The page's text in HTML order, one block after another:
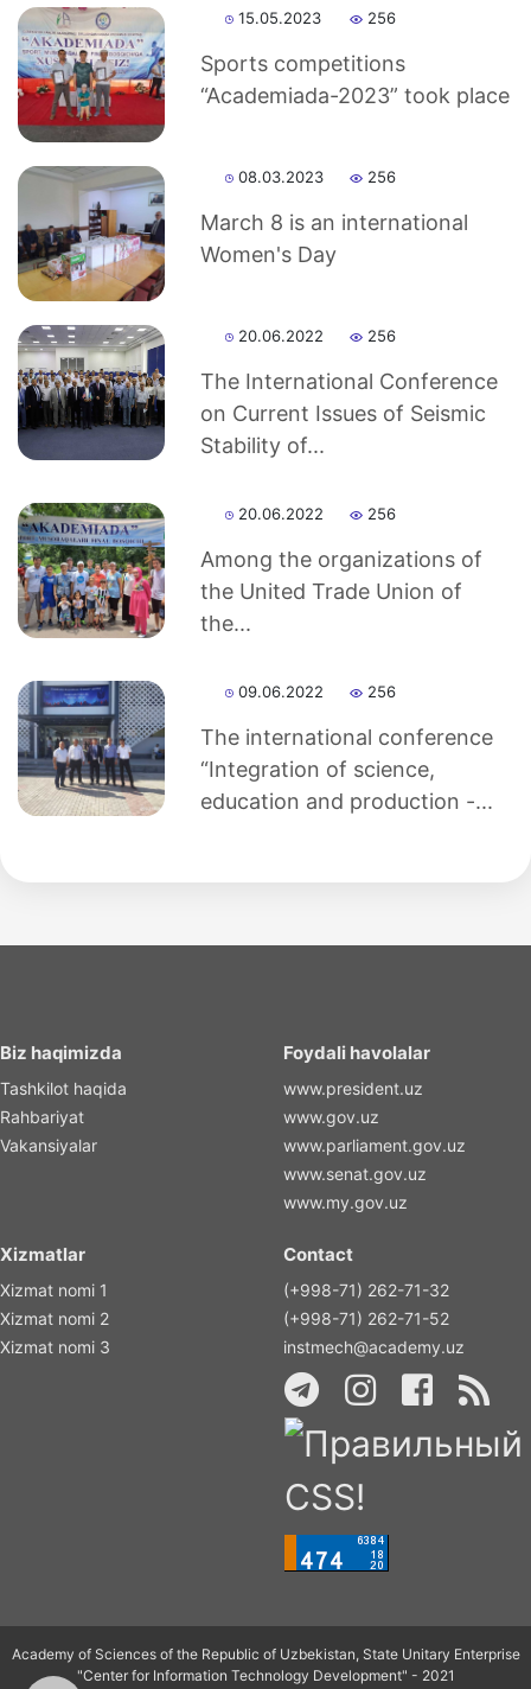
15.05.2023 256
Sports competitions
“Academiada-2023” took place
08.03.2023 256
March 8 is an international
Women's Day
20.06.2022 256
The International Conference
on Current Issues of Seismic
Stability of...
20.06.2022 256
Among the organizations of
the United Trade Union of
the...
09.06.2022 256
The international conference
“Integration of science,
education and production -...
Biz haqimizda
Tashkilot haqida
Rahbariyat
Vakansiyalar
Foydali havolalar
www.president.uz
www.gov.uz
www.parliament.gov.uz
www.senat.gov.uz
www.my.gov.uz
Xizmatlar
Xizmat nomi 1
Xizmat nomi 2
Xizmat nomi 3
Contact
(+998-71) 262-71-32
(+998-71) 262-71-52
instmech@academy.uz
Academy of Sciences of the Republic of Uzbekistan, State Unitary Enterprise
"Center for Information Technology Development" - 2021
of
Sciences
Academicians
of
the
Institute